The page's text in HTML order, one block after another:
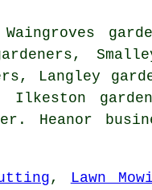
Langley
Ilkeston
. Heanor
, Lawn